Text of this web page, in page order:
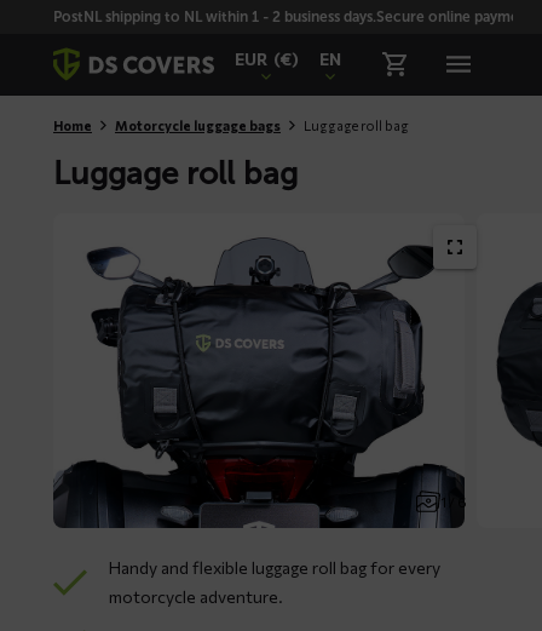
SkiplinksPostNL shipping to NL within 1 - 2 business days.Secure online payment
EUR (€) EN
Home Motorcycle luggage bags Luggage roll bag
Luggage roll bag
1 / 6
Handy and flexible luggage roll bag for every
motorcycle adventure.